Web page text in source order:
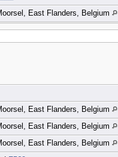
East Flanders, Belgium
East Flanders, Belgium
East Flanders, Belgium
East Flanders, Belgium